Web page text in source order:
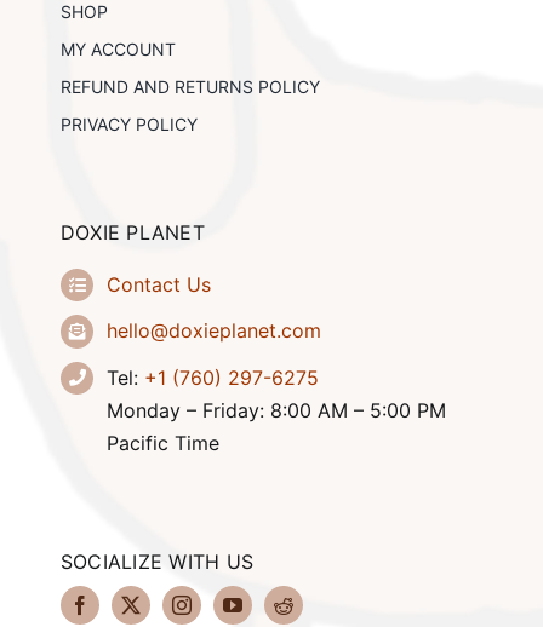
SHOP
MY ACCOUNT
REFUND AND RETURNS POLICY
PRIVACY POLICY
DOXIE PLANET
Contact Us
hello@doxieplanet.com
Tel: +1 (760) 297-6275
Monday – Friday: 8:00 AM – 5:00 PM
Pacific Time
SOCIALIZE WITH US